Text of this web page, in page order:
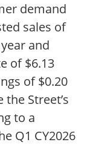
demand
sales of
and
of $6.13
of $0.20
Street’s
to a
Q1 CY2026